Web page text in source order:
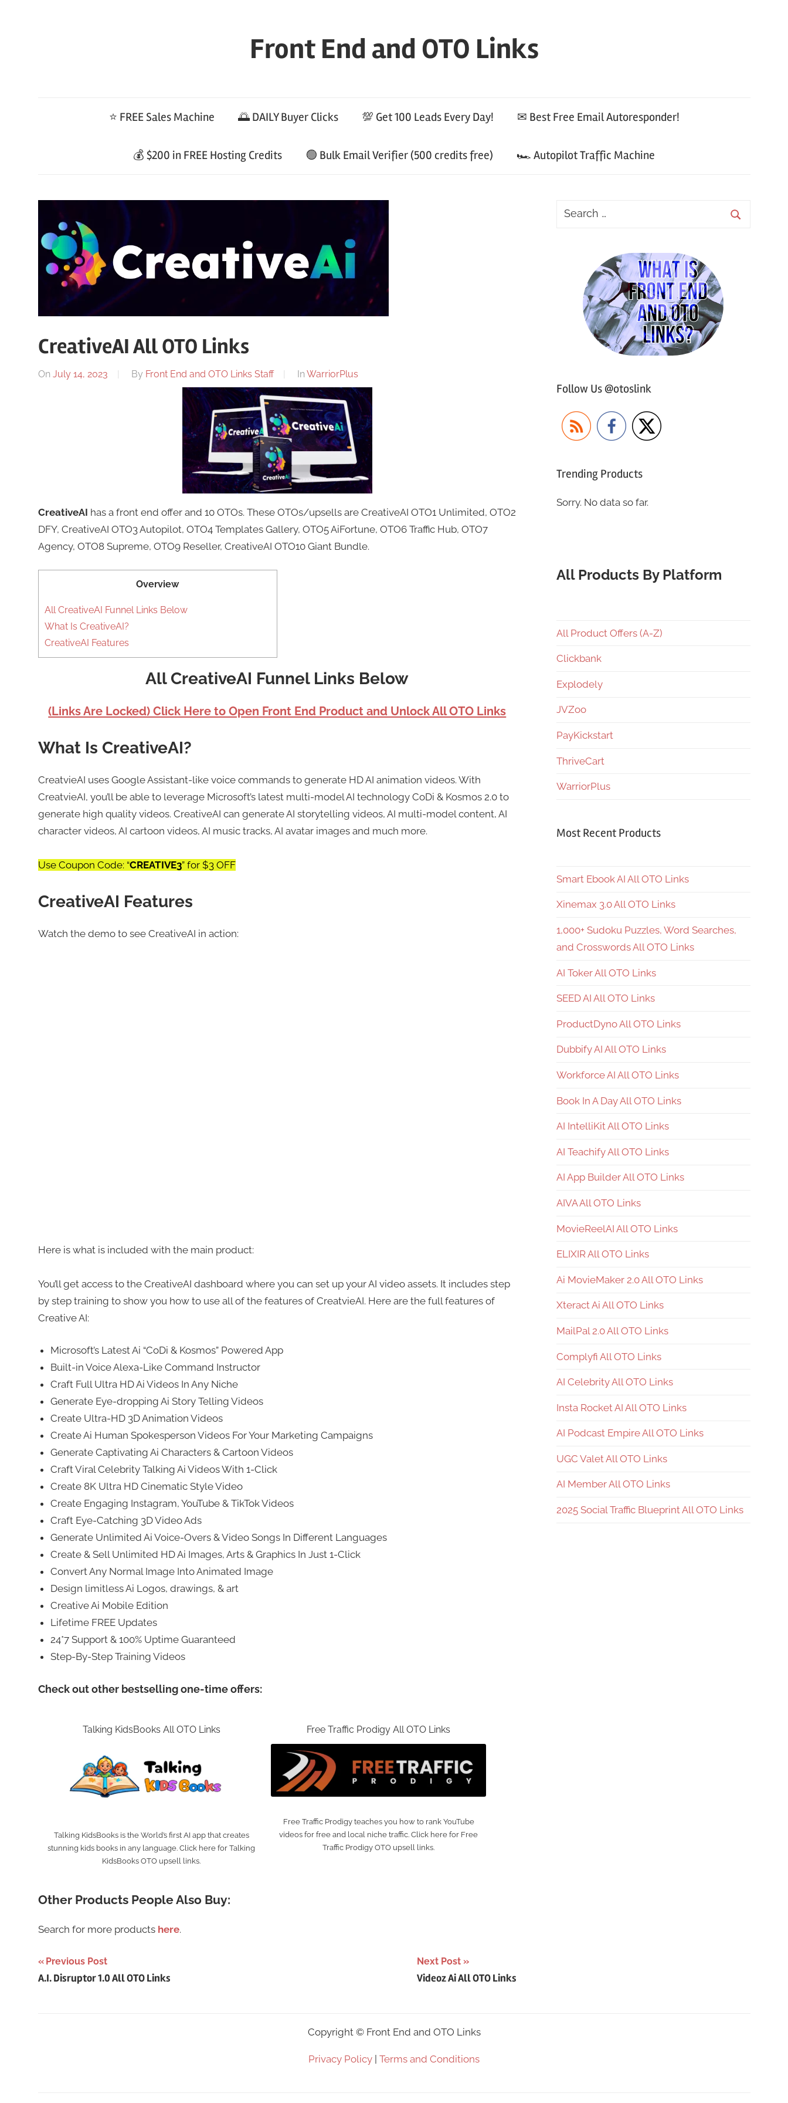
Front End and OTO Links
⭐ FREE Sales Machine 🌅 DAILY Buyer Clicks 💯 Get 100 Leads Every Day! ✉ Best Free Email Autoresponder!
💰 $200 in FREE Hosting Credits 🟢 Bulk Email Verifier (500 credits free) 🏎 Autopilot Traffic Machine
CreativeAI All OTO Links
On July 14, 2023 By Front End and OTO Links Staff In WarriorPlus
CreativeAI has a front end offer and 10 OTOs. These OTOs/upsells are CreativeAI OTO1 Unlimited, OTO2
DFY, CreativeAI OTO3 Autopilot, OTO4 Templates Gallery, OTO5 AiFortune, OTO6 Traffic Hub, OTO7
Agency, OTO8 Supreme, OTO9 Reseller, CreativeAI OTO10 Giant Bundle.
Overview
All CreativeAI Funnel Links Below
What Is CreativeAI?
CreativeAI Features
All CreativeAI Funnel Links Below
(Links Are Locked) Click Here to Open Front End Product and Unlock All OTO Links
What Is CreativeAI?
CreatvieAI uses Google Assistant-like voice commands to generate HD AI animation videos. With
CreatvieAI, you’ll be able to leverage Microsoft’s latest multi-model AI technology CoDi & Kosmos 2.0 to
generate high quality videos. CreativeAI can generate AI storytelling videos, AI multi-model content, AI
character videos, AI cartoon videos, AI music tracks, AI avatar images and much more.
Use Coupon Code: “CREATIVE3” for $3 OFF
CreativeAI Features
Watch the demo to see CreativeAI in action:
Here is what is included with the main product:
You’ll get access to the CreativeAI dashboard where you can set up your AI video assets. It includes step
by step training to show you how to use all of the features of CreatvieAI. Here are the full features of
Creative AI:
Microsoft’s Latest Ai “CoDi & Kosmos” Powered App
Built-in Voice Alexa-Like Command Instructor
Craft Full Ultra HD Ai Videos In Any Niche
Generate Eye-dropping Ai Story Telling Videos
Create Ultra-HD 3D Animation Videos
Create Ai Human Spokesperson Videos For Your Marketing Campaigns
Generate Captivating Ai Characters & Cartoon Videos
Craft Viral Celebrity Talking Ai Videos With 1-Click
Create 8K Ultra HD Cinematic Style Video
Create Engaging Instagram, YouTube & TikTok Videos
Craft Eye-Catching 3D Video Ads
Generate Unlimited Ai Voice-Overs & Video Songs In Different Languages
Create & Sell Unlimited HD Ai Images, Arts & Graphics In Just 1-Click
Convert Any Normal Image Into Animated Image
Design limitless Ai Logos, drawings, & art
Creative Ai Mobile Edition
Lifetime FREE Updates
24*7 Support & 100% Uptime Guaranteed
Step-By-Step Training Videos
Check out other bestselling one-time offers:
Talking KidsBooks All OTO Links
Talking KidsBooks is the World’s first AI app that creates
stunning kids books in any language. Click here for Talking
KidsBooks OTO upsell links.
Free Traffic Prodigy All OTO Links
Free Traffic Prodigy teaches you how to rank YouTube
videos for free and local niche traffic. Click here for Free
Traffic Prodigy OTO upsell links.
Other Products People Also Buy:
Search for more products here.
Post
navigation
Previous Post
A.I. Disruptor 1.0 All OTO Links
Next Post
Videoz Ai All OTO Links
Follow Us @otoslink
Trending Products
Sorry. No data so far.
All Products By Platform
All Product Offers (A-Z)
Clickbank
Explodely
JVZoo
PayKickstart
ThriveCart
WarriorPlus
Most Recent Products
Smart Ebook AI All OTO Links
Xinemax 3.0 All OTO Links
1,000+ Sudoku Puzzles, Word Searches,
and Crosswords All OTO Links
AI Toker All OTO Links
SEED AI All OTO Links
ProductDyno All OTO Links
Dubbify AI All OTO Links
Workforce AI All OTO Links
Book In A Day All OTO Links
AI IntelliKit All OTO Links
AI Teachify All OTO Links
AI App Builder All OTO Links
AIVA All OTO Links
MovieReelAI All OTO Links
ELIXIR All OTO Links
Ai MovieMaker 2.0 All OTO Links
Xteract Ai All OTO Links
MailPal 2.0 All OTO Links
Complyfi All OTO Links
AI Celebrity All OTO Links
Insta Rocket AI All OTO Links
AI Podcast Empire All OTO Links
UGC Valet All OTO Links
AI Member All OTO Links
2025 Social Traffic Blueprint All OTO Links
Copyright © Front End and OTO Links
Privacy Policy | Terms and Conditions